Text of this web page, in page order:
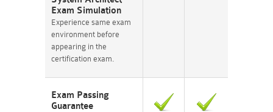
Exam Simulation
Experience same exam
environment before
appearing in the
certification exam.
Exam Passing
Guarantee